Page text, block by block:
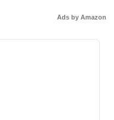
Ads by Amazon